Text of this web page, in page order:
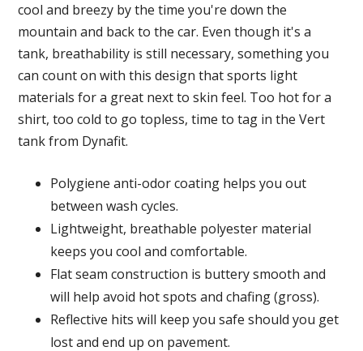
cool and breezy by the time you're down the
mountain and back to the car. Even though it's a
tank, breathability is still necessary, something you
can count on with this design that sports light
materials for a great next to skin feel. Too hot for a
shirt, too cold to go topless, time to tag in the Vert
tank from Dynafit.
Polygiene anti-odor coating helps you out
between wash cycles.
Lightweight, breathable polyester material
keeps you cool and comfortable.
Flat seam construction is buttery smooth and
will help avoid hot spots and chafing (gross).
Reflective hits will keep you safe should you get
lost and end up on pavement.